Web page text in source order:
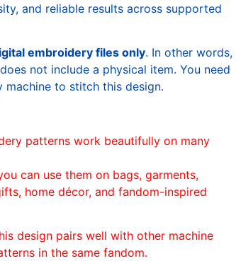
and reliable results across supported
embroidery files only. In other words,
not include a physical item. You need
machine to stitch this design.
patterns work beautifully on many
can use them on bags, garments,
home décor, and fandom-inspired
design pairs well with other machine
in the same fandom.